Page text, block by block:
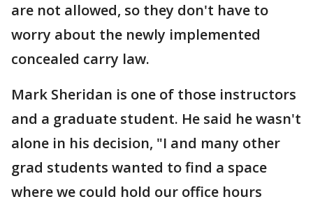
are not allowed, so they don't have to
worry about the newly implemented
concealed carry law.
Mark Sheridan is one of those instructors
and a graduate student. He said he wasn't
alone in his decision, "I and many other
grad students wanted to find a space
where we could hold our office hours